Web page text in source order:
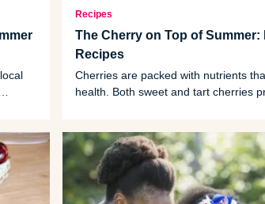
Recipes
The Cherry on Top of Summer:
Recipes
Cherries are packed with nutrients
health. Both sweet and tart cherries